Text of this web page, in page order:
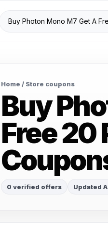
Home / Store coupons
Buy
Free 20
0 verified offers Updated